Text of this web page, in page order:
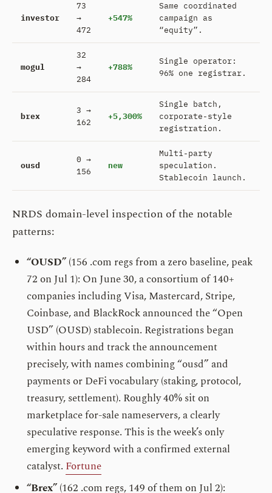
investor
73
→
472
+547%
Same coordinated
campaign as
“equity”.
mogul
32
→
284
+788%
Single operator:
96% one registrar.
brex
3 →
162
+5,300%
Single batch,
corporate-style
registration.
ousd
0 →
156
new
Multi-party
speculation.
Stablecoin launch.
NRDS domain-level inspection of the notable
patterns:
“OUSD”(156 .com regs from a zero baseline, peak
72 on Jul 1): On June 30, a consortium of 140+
companies including Visa, Mastercard, Stripe,
Coinbase, and BlackRock announced the “Open
USD” (OUSD) stablecoin. Registrations began
within hours and track the announcement
precisely, with names combining “ousd” and
payments or DeFi vocabulary (staking, protocol,
treasury, settlement). Roughly 40% sit on
marketplace for-sale nameservers, a clearly
speculative response. This is the week’s only
emerging keyword with a confirmed external
catalyst. Fortune
“Brex”(162 .com regs, 149 of them on Jul 2):